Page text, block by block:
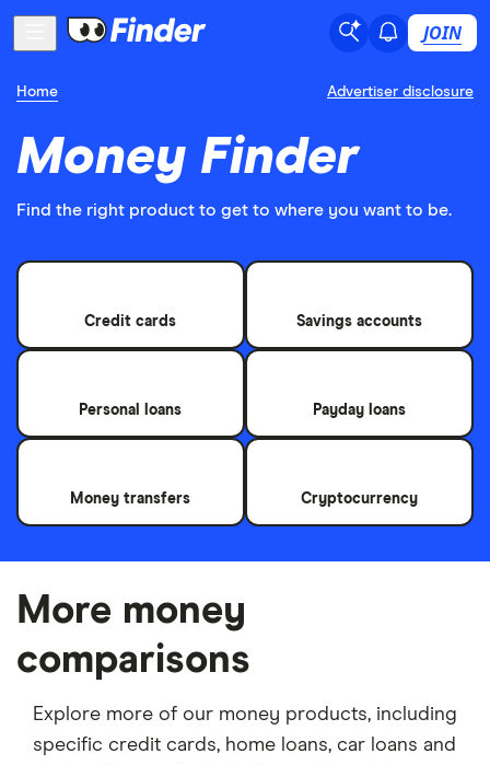
JOIN
Home Advertiser disclosure
Money Finder
Find the right product to get to where you want to be.
Credit cards Savings accounts
Personal loans Payday loans
Money transfers Cryptocurrency
More money
comparisons
Explore more of our money products, including
specific credit cards, home loans, car loans and